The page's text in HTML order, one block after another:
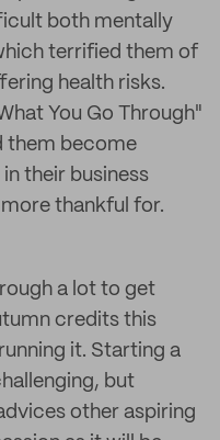
both mentally
terrified them of
health risks.
You Go Through"
them become
their business
thankful for.
a lot to get
credits this
it. Starting a
but
other aspiring